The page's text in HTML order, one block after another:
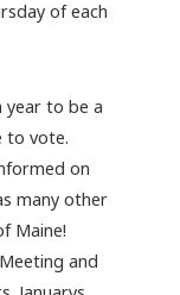
of each
year to be a
to vote.
on
many other
Maine!
and